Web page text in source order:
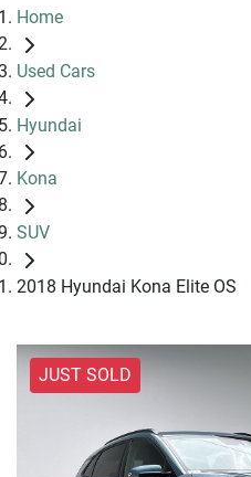
Home
Used Cars
Hyundai
Kona
SUV
2018 Hyundai Kona Elite OS
JUST SOLD